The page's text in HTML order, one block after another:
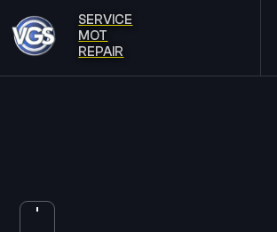
SERVICE
MOT
REPAIR
TYRES